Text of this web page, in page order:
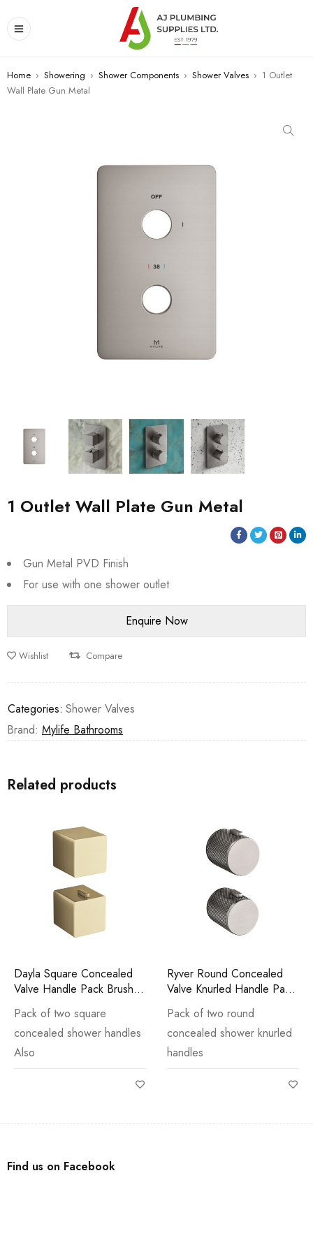
Home › Showering › Shower Components › Shower Valves › 1 Outlet
Wall Plate Gun Metal
1 Outlet Wall Plate Gun Metal
Gun Metal PVD Finish
For use with one shower outlet
Wishlist Compare
Categories: Shower Valves
Brand: Mylife Bathrooms
Related products
Dayla Square Concealed
Valve Handle Pack Brushed
Pack of two square
concealed shower handles
Also
Ryver Round Concealed
Valve Knurled Handle Pack
Pack of two round
concealed shower knurled
handles
Find us on Facebook